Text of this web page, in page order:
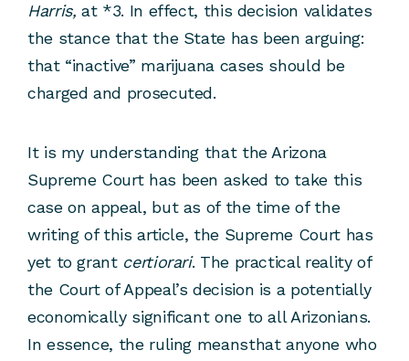
Harris,at *3. In effect, this decision validates
the stance that the State has been arguing:
that “inactive” marijuana cases should be
charged and prosecuted.
It is my understanding that the Arizona
Supreme Court has been asked to take this
case on appeal, but as of the time of the
writing of this article, the Supreme Court has
yet to grant certiorari. The practical reality of
the Court of Appeal’s decision is a potentially
economically significant one to all Arizonians.
In essence, the ruling meansthat anyone who